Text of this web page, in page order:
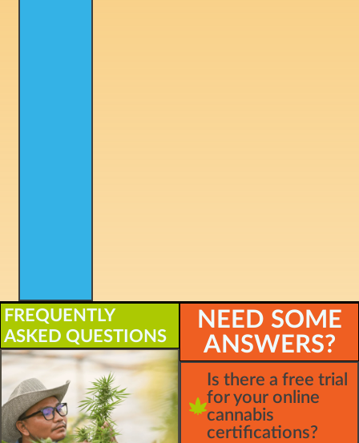
NEED SOME
ANSWERS?
Is there a free trial
for your online
cannabis
certifications?
FREQUENTLY
ASKED QUESTIONS